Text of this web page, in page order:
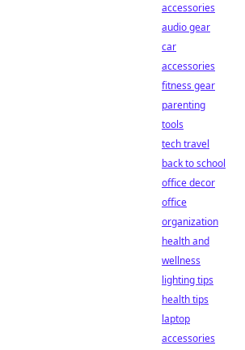
accessories
audio gear
car
accessories
fitness gear
parenting
tools
tech travel
back to school
office decor
office
organization
health and
wellness
lighting tips
health tips
laptop
accessories